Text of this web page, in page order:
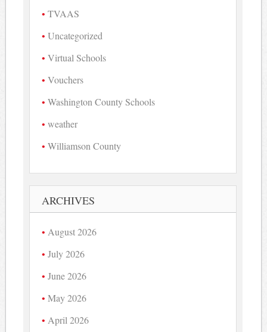
TVAAS
Uncategorized
Virtual Schools
Vouchers
Washington County Schools
weather
Williamson County
ARCHIVES
August 2026
July 2026
June 2026
May 2026
April 2026